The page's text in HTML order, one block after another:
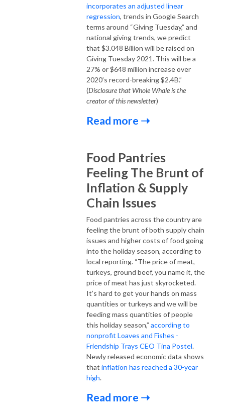
incorporates an adjusted linear
regression, trends in Google Search
terms around “Giving Tuesday,” and
national giving trends, we predict
that $3.048 Billion will be raised on
Giving Tuesday 2021. This will be a
27% or $648 million increase over
2020’s record-breaking $2.4B.”
(Disclosure that Whole Whale is the
creator of this newsletter)
Read more ➝
Food Pantries
Feeling The Brunt of
Inflation & Supply
Chain Issues
Food pantries across the country are
feeling the brunt of both supply chain
issues and higher costs of food going
into the holiday season, according to
local reporting. “The price of meat,
turkeys, ground beef, you name it, the
price of meat has just skyrocketed.
It’s hard to get your hands on mass
quantities or turkeys and we will be
feeding mass quantities of people
this holiday season,” according to
nonprofit Loaves and Fishes -
Friendship Trays CEO Tina Postel.
Newly released economic data shows
that inflation has reached a 30-year
high.
Read more ➝